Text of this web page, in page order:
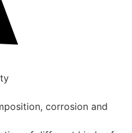
corrosion and